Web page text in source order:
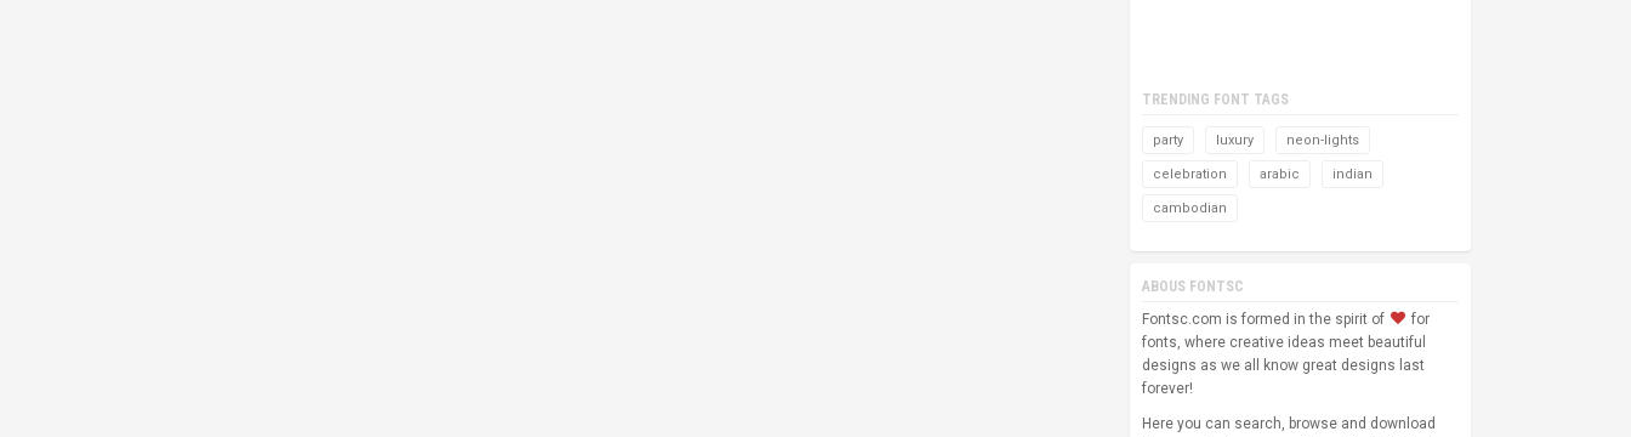
TRENDING FONT TAGS
party luxury neon-lights
celebration arabic indian
cambodian
ABOUS FONTSC
Fontsc.com is formed in the spirit of
for
fonts, where creative ideas meet beautiful
designs as we all know great designs last
forever!
Here you can search, browse and download